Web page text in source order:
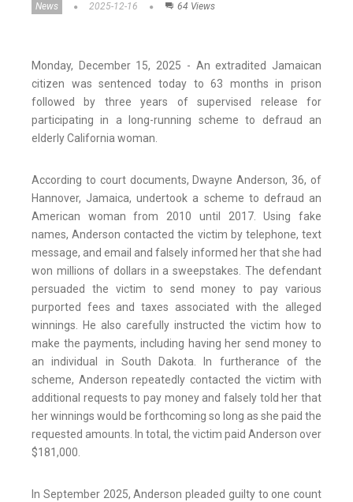
News 2025-12-16 64 Views
Monday, December 15, 2025 - An extradited Jamaican
citizen was sentenced today to 63 months in prison
followed by three years of supervised release for
participating in a long-running scheme to defraud an
elderly California woman.
According to court documents, Dwayne Anderson, 36, of
Hannover, Jamaica, undertook a scheme to defraud an
American woman from 2010 until 2017. Using fake
names, Anderson contacted the victim by telephone, text
message, and email and falsely informed her that she had
won millions of dollars in a sweepstakes. The defendant
persuaded the victim to send money to pay various
purported fees and taxes associated with the alleged
winnings. He also carefully instructed the victim how to
make the payments, including having her send money to
an individual in South Dakota. In furtherance of the
scheme, Anderson repeatedly contacted the victim with
additional requests to pay money and falsely told her that
her winnings would be forthcoming so long as she paid the
requested amounts. In total, the victim paid Anderson over
$181,000.
In September 2025, Anderson pleaded guilty to one count